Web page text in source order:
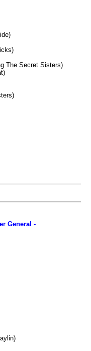
The Secret Sisters)
General -